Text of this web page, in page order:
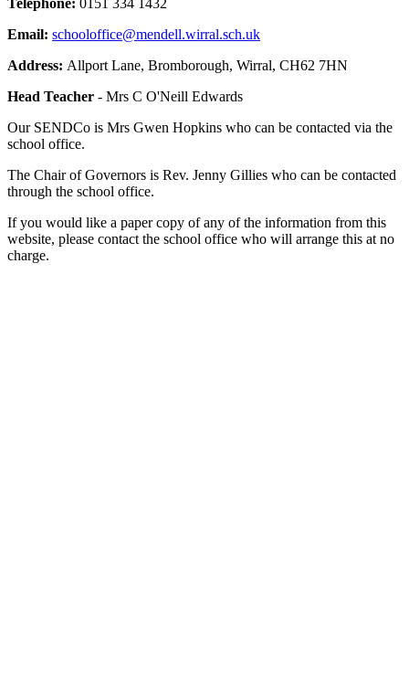
Email: schooloffice@mendell.wirral.sch.uk
Address: Allport Lane, Bromborough, Wirral, CH62 7HN
Head Teacher - Mrs C O'Neill Edwards
Our SENDCo is Mrs Gwen Hopkins who can be contacted via the
school office.
The Chair of Governors is Rev. Jenny Gillies who can be contacted
through the school office.
If you would like a paper copy of any of the information from this
website, please contact the school office who will arrange this at no
charge.